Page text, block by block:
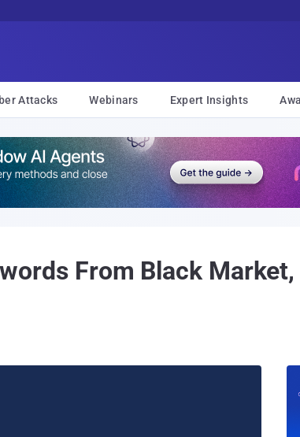
Attacks Webinars Expert Insights
From Black